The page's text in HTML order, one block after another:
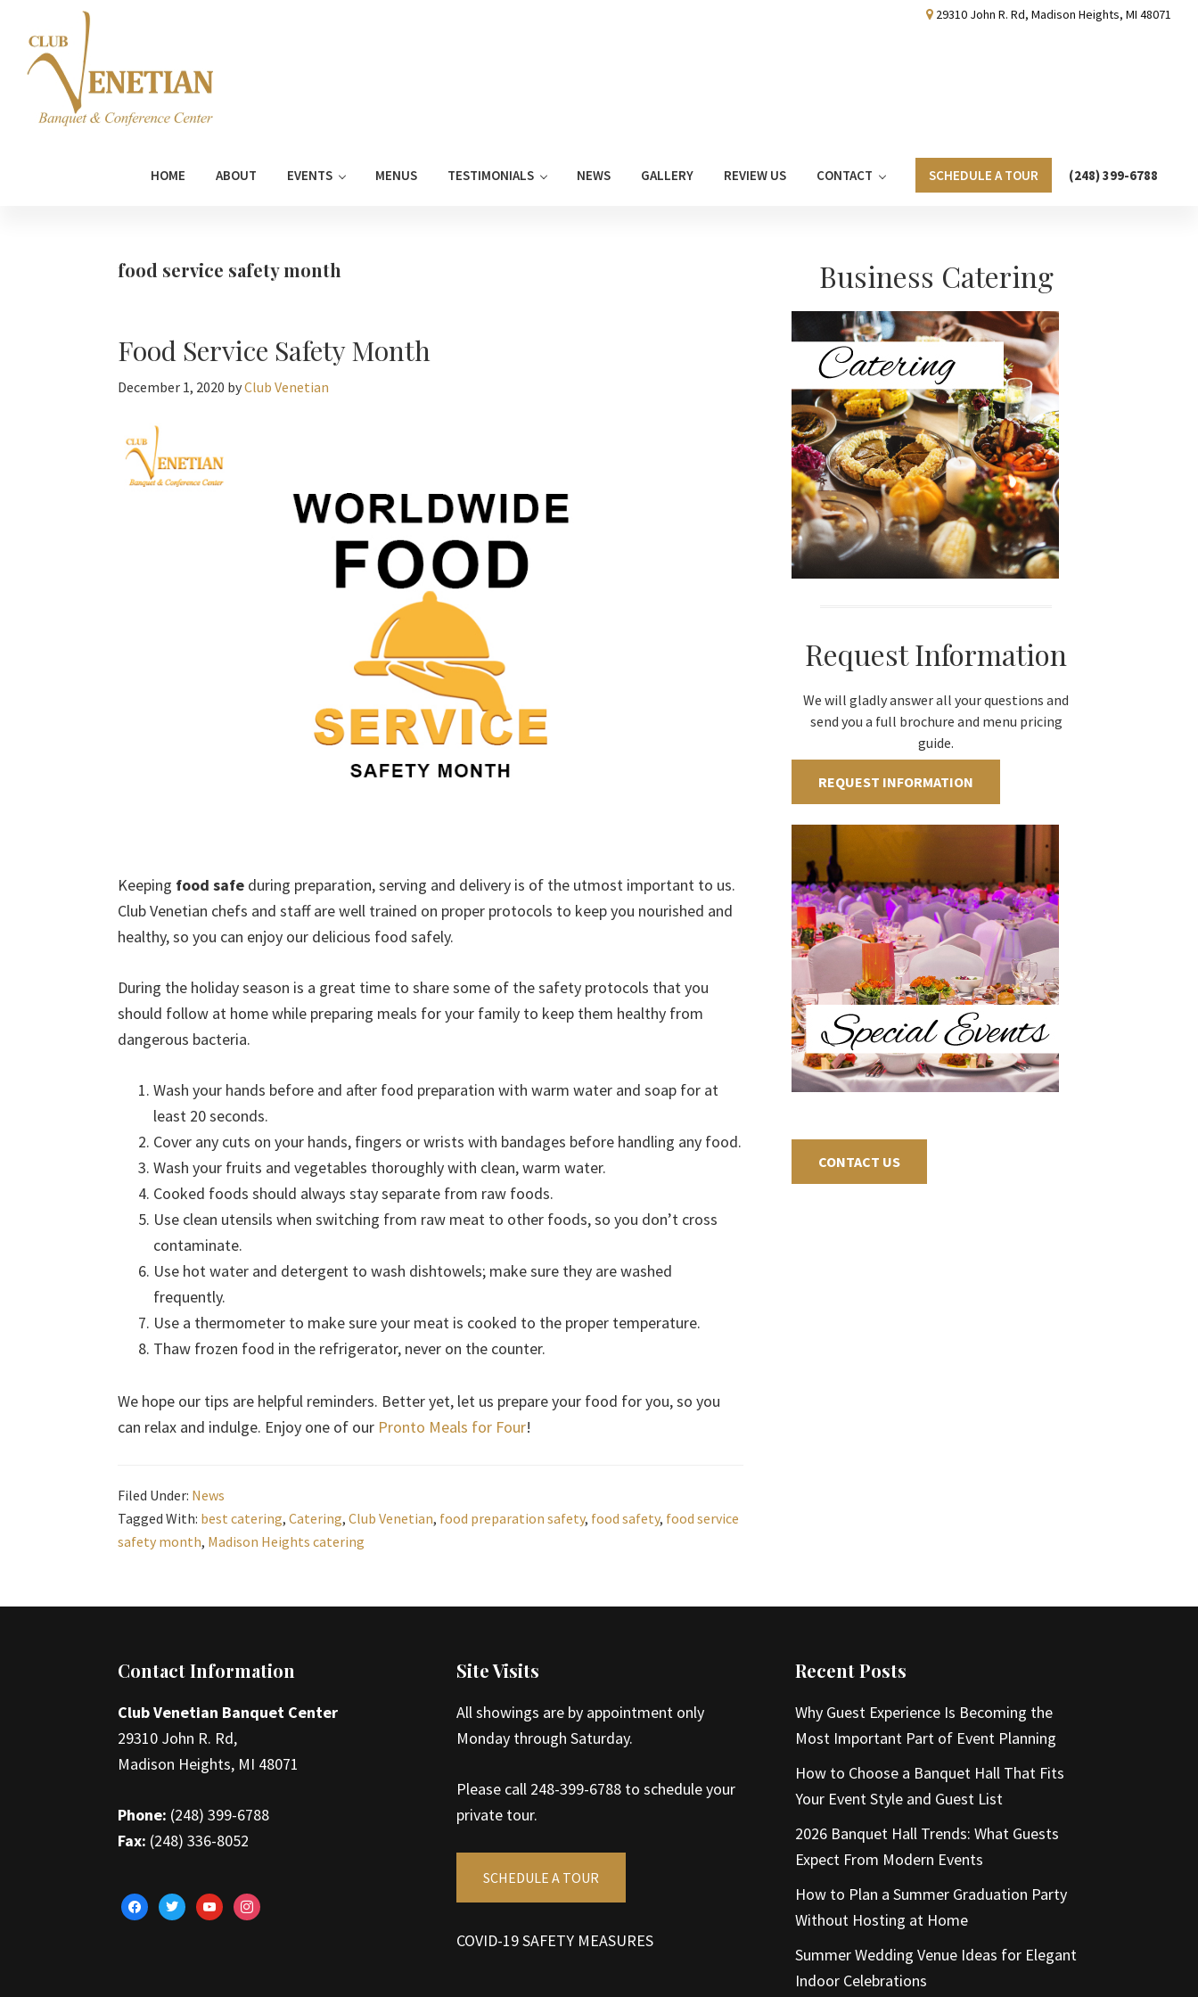
primary
navigation
main
primary
footer
29310 John R. Rd, Madison Heights, MI 48071
HOME ABOUT EVENTS MENUS TESTIMONIALS NEWS GALLERY REVIEW US CONTACT SCHEDULE A TOUR (248) 399-6788
food service safety month
Food Service Safety Month
December 1, 2020 byClub Venetian
Keeping food safe during preparation, serving and delivery is of the utmost important to us.
Club Venetian chefs and staff are well trained on proper protocols to keep you nourished and
healthy, so you can enjoy our delicious food safely.
During the holiday season is a great time to share some of the safety protocols that you
should follow at home while preparing meals for your family to keep them healthy from
dangerous bacteria.
Wash your hands before and after food preparation with warm water and soap for at
least 20 seconds.
Cover any cuts on your hands, fingers or wrists with bandages before handling any food.
Wash your fruits and vegetables thoroughly with clean, warm water.
Cooked foods should always stay separate from raw foods.
Use clean utensils when switching from raw meat to other foods, so you don’t cross
contaminate.
Use hot water and detergent to wash dishtowels; make sure they are washed
frequently.
Use a thermometer to make sure your meat is cooked to the proper temperature.
Thaw frozen food in the refrigerator, never on the counter.
We hope our tips are helpful reminders. Better yet, let us prepare your food for you, so you
can relax and indulge. Enjoy one of our Pronto Meals for Four!
Filed Under: News
Tagged With: best catering, Catering, Club Venetian, food preparation safety, food safety, food service
safety month, Madison Heights catering
Primary
Sidebar
Business Catering
Request Information
We will gladly answer all your questions and
send you a full brochure and menu pricing
guide.
REQUEST INFORMATION
CONTACT US
FooterContact Information
Club Venetian Banquet Center
29310 John R. Rd,
Madison Heights, MI 48071
Phone: (248) 399-6788
Fax: (248) 336-8052
facebooktwitteryoutubeinstagram
Site Visits
All showings are by appointment only
Monday through Saturday.
Please call 248-399-6788 to schedule your
private tour.
SCHEDULE A TOUR
COVID-19 SAFETY MEASURES
Recent Posts
Why Guest Experience Is Becoming the
Most Important Part of Event Planning
How to Choose a Banquet Hall That Fits
Your Event Style and Guest List
2026 Banquet Hall Trends: What Guests
Expect From Modern Events
How to Plan a Summer Graduation Party
Without Hosting at Home
Summer Wedding Venue Ideas for Elegant
Indoor Celebrations